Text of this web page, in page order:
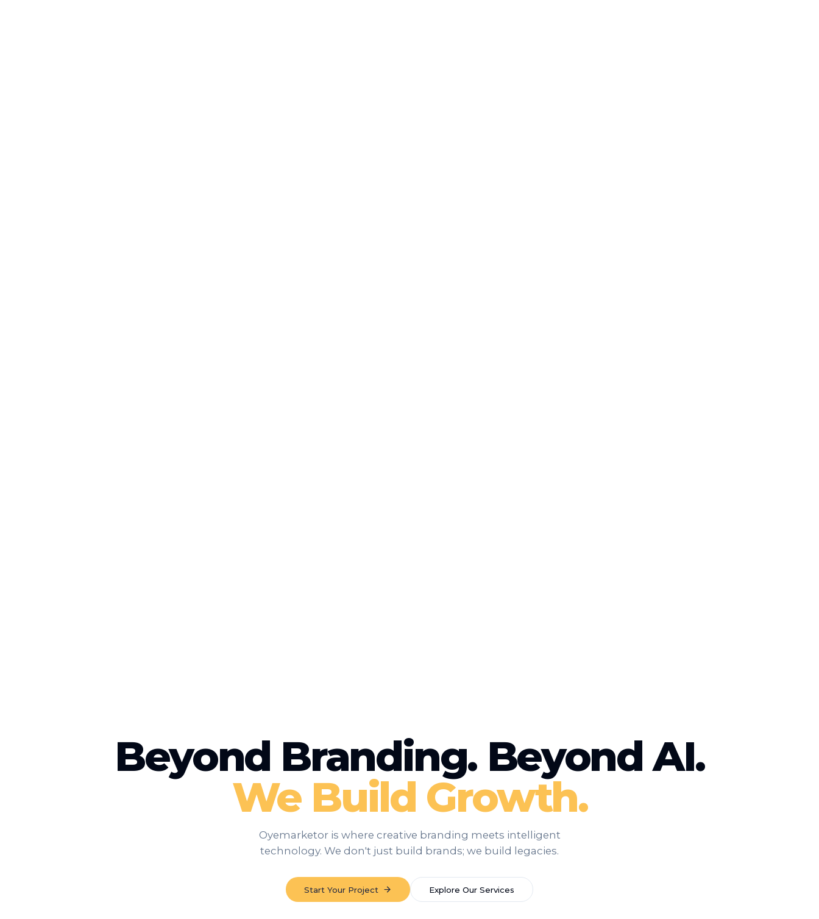
Beyond Branding. Beyond AI.
We Build Growth.
Oyemarketor is where creative branding meets intelligent
technology. We don't just build brands; we build legacies.
Start Your Project Explore Our Services